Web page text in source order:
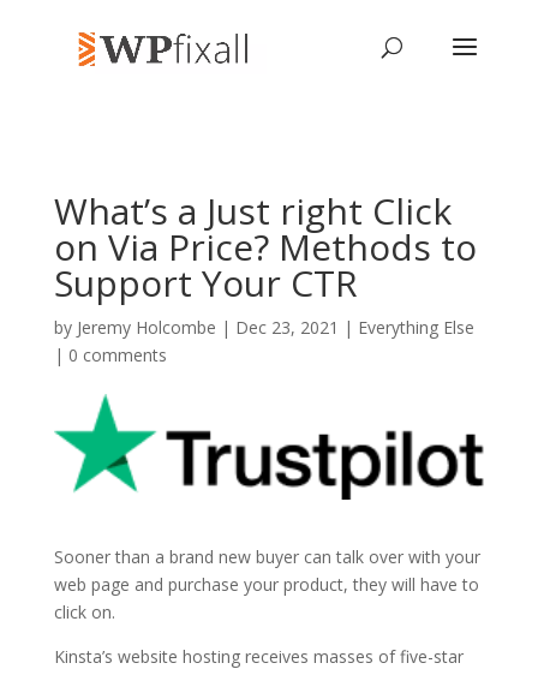
What’s a Just right Click
on Via Price? Methods to
Support Your CTR
by Jeremy Holcombe | Dec 23, 2021 | Everything Else
| 0 comments
Sooner than a brand new buyer can talk over with your
web page and purchase your product, they will have to
click on.
Kinsta’s website hosting receives masses of five-star